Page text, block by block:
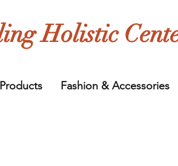
Holistic
Fashion & Accessories